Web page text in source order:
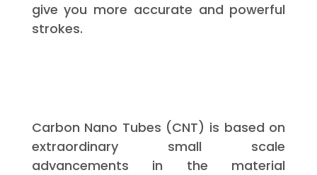
give you more accurate and powerful
strokes.
Carbon Nano Tubes (CNT) is based on
extraordinary small scale
advancements in the material